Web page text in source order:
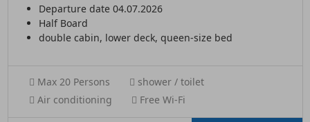
Departure date 04.07.2026
Half Board
double cabin, lower deck, queen-size bed
Max 20 Persons
shower / toilet
Air conditioning
Free Wi-Fi